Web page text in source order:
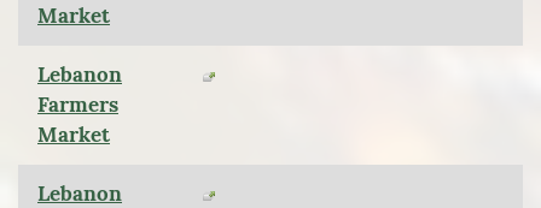
Market
Lebanon
Farmers
Market
Lebanon